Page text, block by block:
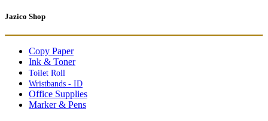
Jazico Shop
Copy Paper
Ink & Toner
Toilet Roll
Wristbands - ID
Office Supplies
Marker & Pens